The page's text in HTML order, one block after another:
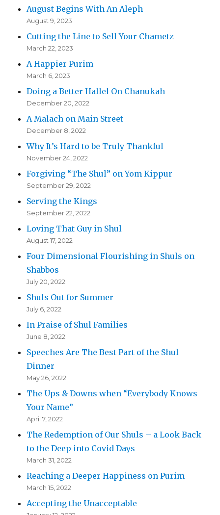
August Begins With An Aleph
August 9, 2023
Cutting the Line to Sell Your Chametz
March 22, 2023
A Happier Purim
March 6, 2023
Doing a Better Hallel On Chanukah
December 20, 2022
A Malach on Main Street
December 8, 2022
Why It’s Hard to be Truly Thankful
November 24, 2022
Forgiving “The Shul” on Yom Kippur
September 29, 2022
Serving the Kings
September 22, 2022
Loving That Guy in Shul
August 17, 2022
Four Dimensional Flourishing in Shuls on
Shabbos
July 20, 2022
Shuls Out for Summer
July 6, 2022
In Praise of Shul Families
June 8, 2022
Speeches Are The Best Part of the Shul
Dinner
May 26, 2022
The Ups & Downs when “Everybody Knows
Your Name”
April 7, 2022
The Redemption of Our Shuls – a Look Back
to the Deep into Covid Days
March 31, 2022
Reaching a Deeper Happiness on Purim
March 15, 2022
Accepting the Unacceptable